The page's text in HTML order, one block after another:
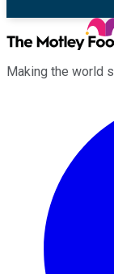
Making the world